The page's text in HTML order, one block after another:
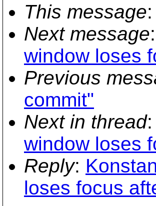
This message
Next message:
window loses
Previous
commit"
Next in thread:
window loses
Reply:
loses focus